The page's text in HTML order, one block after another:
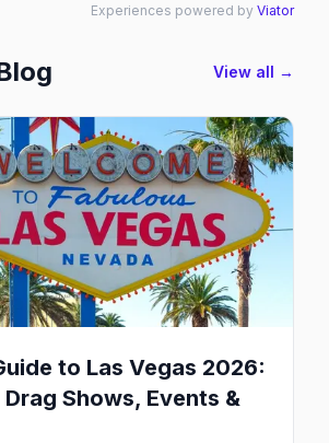
Experiences powered by Viator
View all →
to Las Vegas 2026:
Drag Shows, Events &